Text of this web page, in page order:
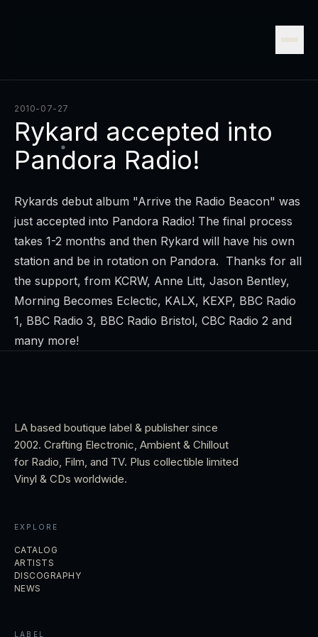
2010-07-27
Rykard accepted into
Pandora Radio!
Rykards debut album "Arrive the Radio Beacon" was
just accepted into Pandora Radio! The final process
takes 1-2 months and then Rykard will have his own
station and be in rotation on Pandora. Thanks for all
the support, from KCRW, Anne Litt, Jason Bentley,
Morning Becomes Eclectic, KALX, KEXP, BBC Radio
1, BBC Radio 3, BBC Radio Bristol, CBC Radio 2 and
many more!
LA based boutique label & publisher since
2002. Crafting Electronic, Ambient & Chillout
for Radio, Film, and TV. Plus collectible limited
Vinyl & CDs worldwide.
EXPLORE
CATALOG
ARTISTS
DISCOGRAPHY
NEWS
LABEL